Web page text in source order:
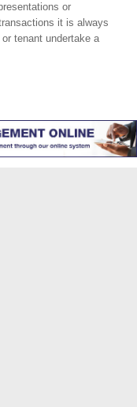
or
it is always
tenant undertake a